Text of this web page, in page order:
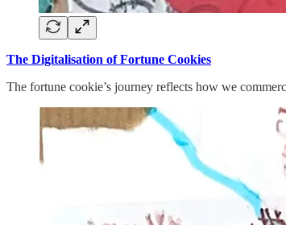
The Digitalisation of Fortune Cookies
The fortune cookie’s journey reflects how we